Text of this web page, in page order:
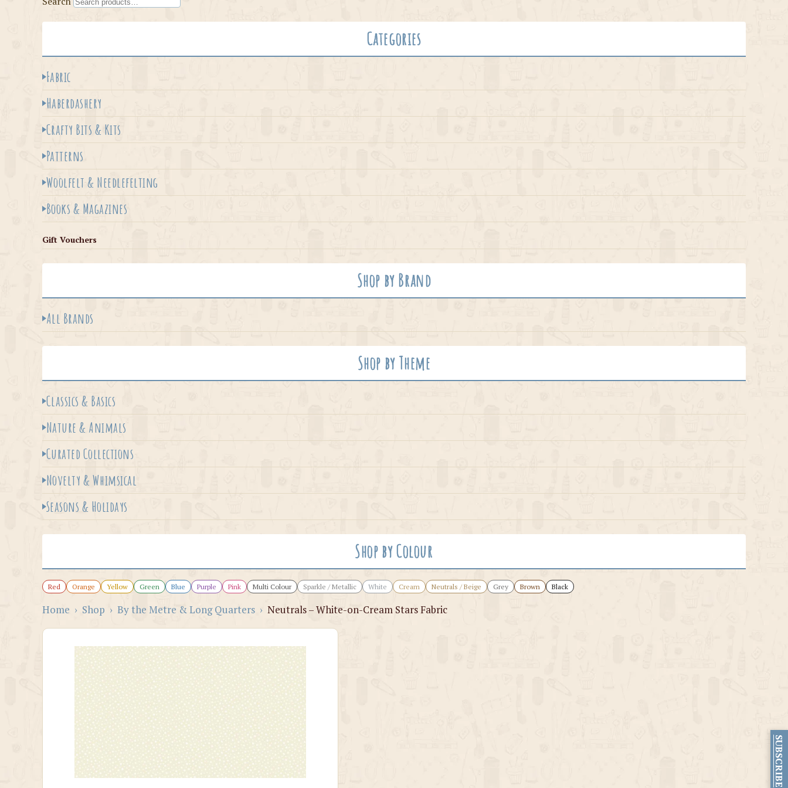
Categories
Fabric
Haberdashery
Crafty Bits & Kits
Patterns
Woolfelt & Needlefelting
Books & Magazines
Gift Vouchers
Shop by Brand
All Brands
Shop by Theme
Classics & Basics
Nature & Animals
Curated Collections
Novelty & Whimsical
Seasons & Holidays
Shop by Colour
Red Orange Yellow Green Blue Purple Pink Multi Colour Sparkle / Metallic White Cream Neutrals / Beige Grey Brown Black
Home › Shop › By the Metre & Long Quarters › Neutrals – White-on-Cream Stars Fabric
SUBSCRIBE